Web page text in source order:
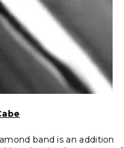
band is an addition